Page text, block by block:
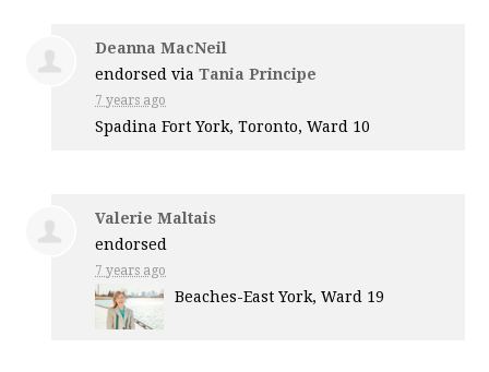
Deanna MacNeil
endorsed viaTania Principe
7 years ago
Spadina Fort York, Toronto, Ward 10
Valerie Maltais
endorsed
7 years ago
Beaches-East York, Ward 19